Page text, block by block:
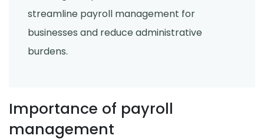
streamline payroll management for
businesses and reduce administrative
burdens.
Importance of payroll
management